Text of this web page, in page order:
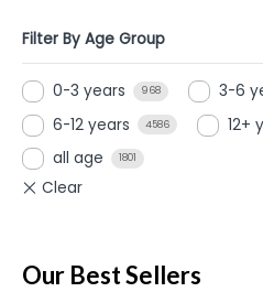
Filter By Age Group
0-3 years 968 3-6
6-12 years 4586 12+
all age 1801
Our Best Sellers